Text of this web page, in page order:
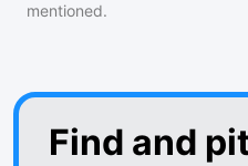
mentioned.
Find and